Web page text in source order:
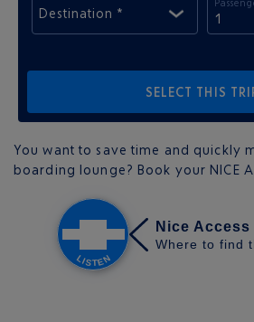
You want to save time and quickly
boarding lounge? Book your NICE
Destination * 1
SELECT THIS